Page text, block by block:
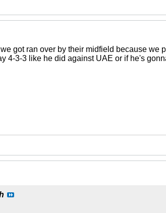
got ran over by their midfield because we
4-3-3 like he did against UAE or if he's